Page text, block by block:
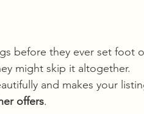
before they ever set foot
might skip it altogether.
and makes your
offers.